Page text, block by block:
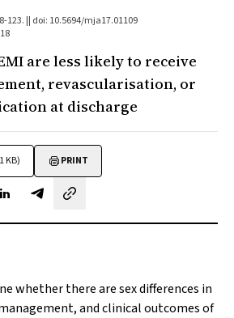
123. || doi: 10.5694/mja17.01109
are less likely to receive
revascularisation, or
at discharge
KB) PRINT
Sky
on Facebook
Share on LinkedIn
Share by email
whether there are sex differences in
and clinical outcomes of